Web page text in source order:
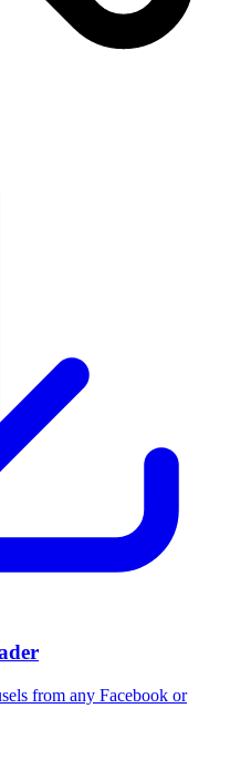
from any Facebook or